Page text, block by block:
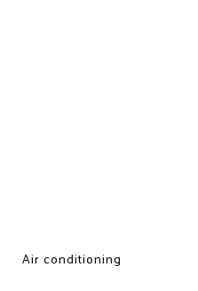
Air conditioning